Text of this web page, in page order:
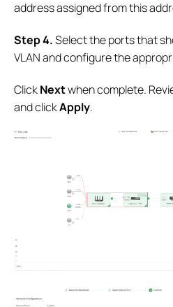
address assigned from this
Step 4.Select the ports that
VLAN and configure the
ClickNextwhen complete.
and clickApply.